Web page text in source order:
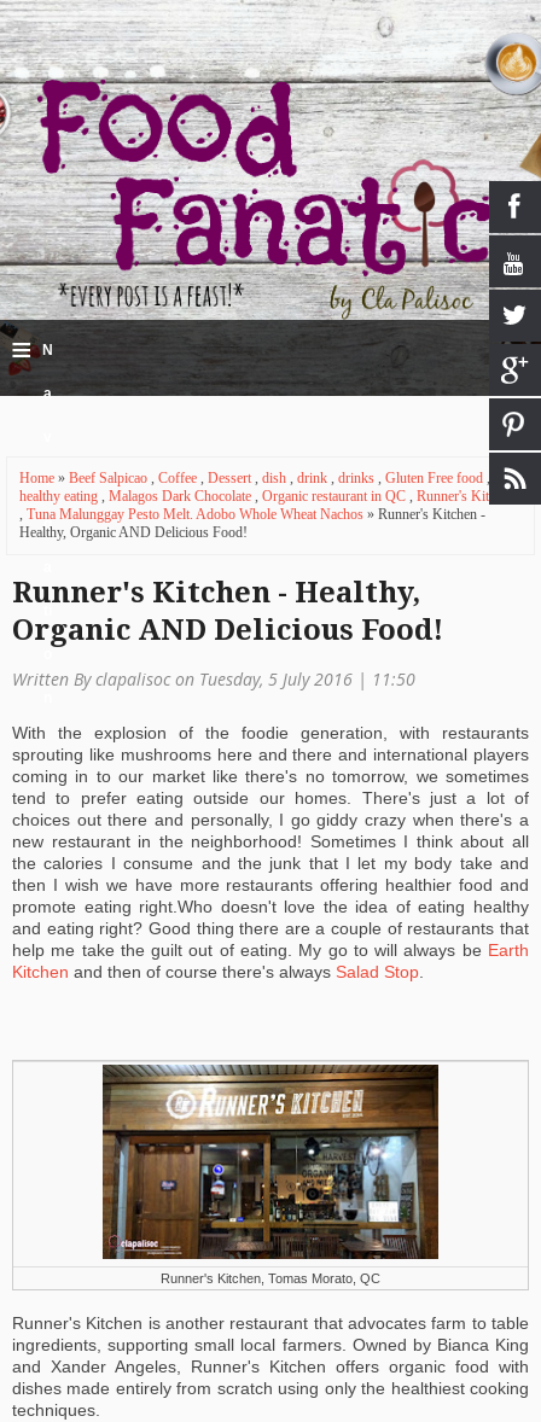
≡ N
a
i
g
Home » Beef Salpicao , Coffee , Dessert , dish , drink , drinks , Gluten Free food ,
healthy eating , Malagos Dark Chocolate , Organic restaurant in QC , Runner's Kitchen
, Tuna Malunggay Pesto Melt. Adobo Whole Wheat Nachos » Runner's Kitchen -
Healthy, Organic AND Delicious Food!
Runner's Kitchen - Healthy,
Organic AND Delicious Food!
Written By clapalisoc on Tuesday, 5 July 2016 | 11:50
With the explosion of the foodie generation, with restaurants
sprouting like mushrooms here and there and international players
coming in to our market like there's no tomorrow, we sometimes
tend to prefer eating outside our homes. There's just a lot of
choices out there and personally, I go giddy crazy when there's a
new restaurant in the neighborhood! Sometimes I think about all
the calories I consume and the junk that I let my body take and
then I wish we have more restaurants offering healthier food and
promote eating right.Who doesn't love the idea of eating healthy
and eating right? Good thing there are a couple of restaurants that
help me take the guilt out of eating. My go to will always be Earth
Kitchen and then of course there's always Salad Stop
Runner's Kitchen, Tomas Morato, QC
Runner's Kitchen is another restaurant that advocates farm to table
ingredients, supporting small local farmers. Owned by Bianca King
and Xander Angeles, Runner's Kitchen offers organic food with
dishes made entirely from scratch using only the healthiest cooking
techniques.